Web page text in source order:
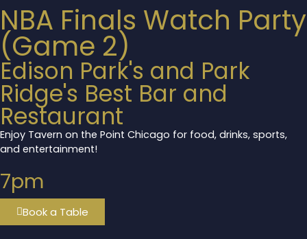
NBA Finals Watch Party
(Game 2)
Edison Park's and Park
Ridge's Best Bar and
Restaurant
Enjoy Tavern on the Point Chicago for food, drinks, sports,
and entertainment!
7pm
Book a Table